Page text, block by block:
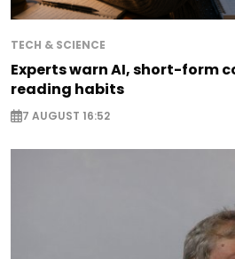
TECH & SCIENCE
Experts warn AI, short-form
reading habits
7 AUGUST 16:52